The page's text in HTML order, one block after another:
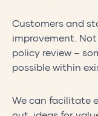
Customers and
improvement.
policy review –
possible within
We can facilitate